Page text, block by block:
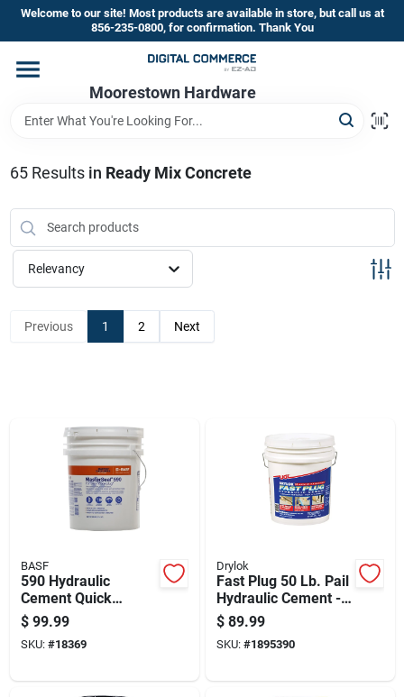
Skip
content
Welcome to our site! Most products are available in store, but call us at
856-235-0800, for confirmation. Thank You
Moorestown Hardware
Home
Brands
Store Information
65Results in Ready Mix Concrete
Relevancy
Previous 1 2 Next
BASF
590 Hydraulic
Cement Quick
Setting 50 Pound
Bag
$ 99.99
SKU: #18369
Drylok
Fast Plug 50 Lb. Pail
Hydraulic Cement -
Fast-setting
Waterproofing
Solution
$ 89.99
SKU: #1895390